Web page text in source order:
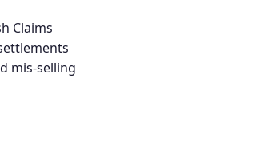
Claims
mis-selling